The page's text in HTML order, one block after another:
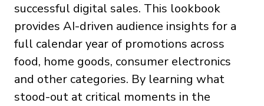
successful digital sales. This lookbook
provides AI-driven audience insights for a
full calendar year of promotions across
food, home goods, consumer electronics
and other categories. By learning what
stood-out at critical moments in the